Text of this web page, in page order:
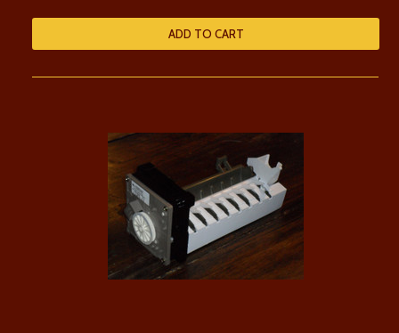
ADD TO CART